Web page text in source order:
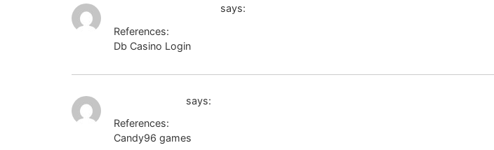
says:
References:
Db Casino Login
says:
References:
Candy96 games